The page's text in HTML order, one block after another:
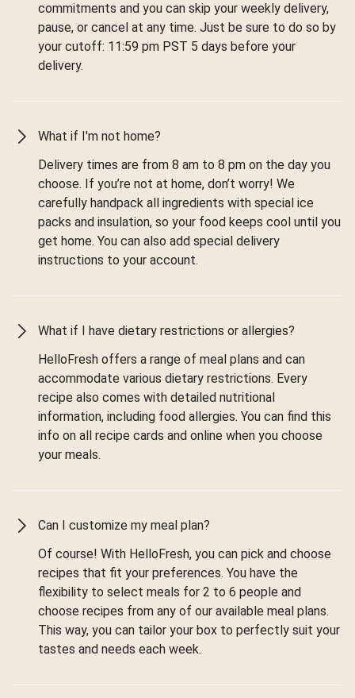
commitments and you can skip your weekly delivery,
pause, or cancel at any time. Just be sure to do so by
your cutoff: 11:59 pm PST 5 days before your
delivery.
What if I'm not home?
Delivery times are from 8 am to 8 pm on the day you
choose. If you’re not at home, don’t worry! We
carefully handpack all ingredients with special ice
packs and insulation, so your food keeps cool until you
get home. You can also add special delivery
instructions to your account.
What if I have dietary restrictions or allergies?
HelloFresh offers a range of meal plans and can
accommodate various dietary restrictions. Every
recipe also comes with detailed nutritional
information, including food allergies. You can find this
info on all recipe cards and online when you choose
your meals.
Can I customize my meal plan?
Of course! With HelloFresh, you can pick and choose
recipes that fit your preferences. You have the
flexibility to select meals for 2 to 6 people and
choose recipes from any of our available meal plans.
This way, you can tailor your box to perfectly suit your
tastes and needs each week.